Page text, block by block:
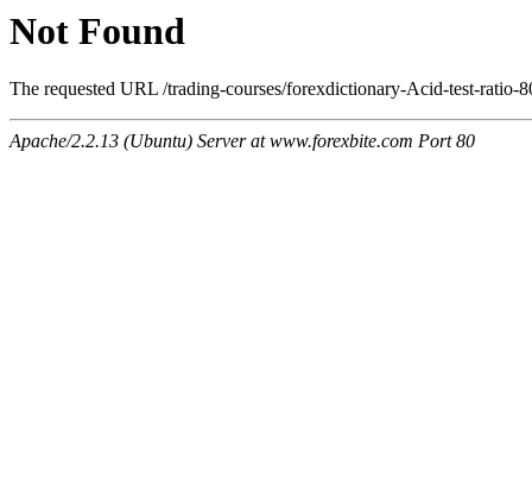
Not Found
The requested URL /trading-courses/forexdictionary-Acid-test-ratio-
Apache/2.2.13 (Ubuntu) Server at www.forexbite.com Port 80